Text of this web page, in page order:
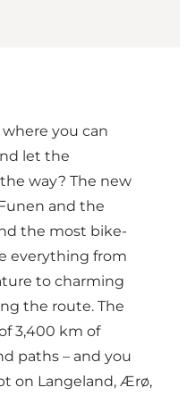
you can
let the
way? The new
and the
the most bike-
everything from
to charming
the route. The
3,400 km of
paths – and you
on Langeland, Ærø,